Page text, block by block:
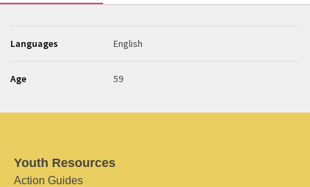
Languages English
Age 59
Youth Resources
Action Guides